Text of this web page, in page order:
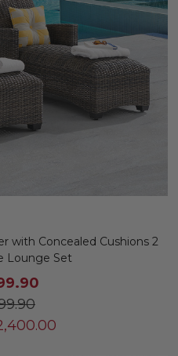
with Concealed Cushions 2
Lounge Set